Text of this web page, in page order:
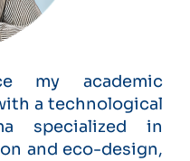
my academic
a technological
specialized in
and eco-design,